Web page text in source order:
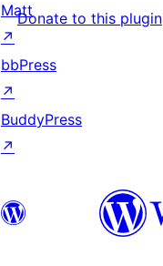
Donate to this plugin
Matt
↗
bbPress
↗
BuddyPress
↗